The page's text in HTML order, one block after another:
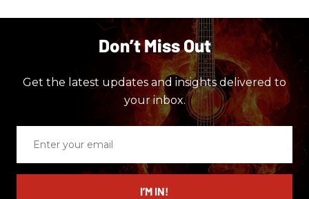
Don’t Miss Out
Get the latest updates and insights delivered to
your inbox.
email
I’M IN!